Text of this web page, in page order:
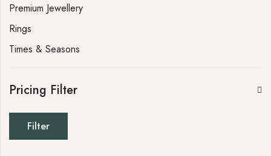
Premium Jewellery
Rings
Times & Seasons
Pricing Filter
Filter